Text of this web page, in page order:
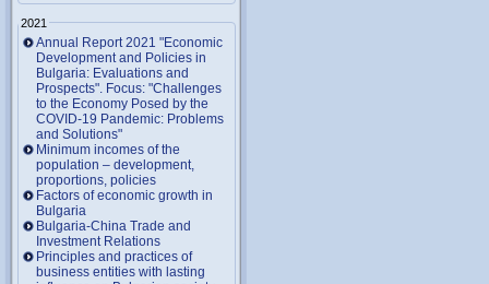
2021
Annual Report 2021 "Economic
Development and Policies in
Bulgaria: Evaluations and
Prospects". Focus: "Challenges
to the Economy Posed by the
COVID-19 Pandemic: Problems
and Solutions"
Minimum incomes of the
population – development,
proportions, policies
Factors of economic growth in
Bulgaria
Bulgaria-China Trade and
Investment Relations
Principles and practices of
business entities with lasting